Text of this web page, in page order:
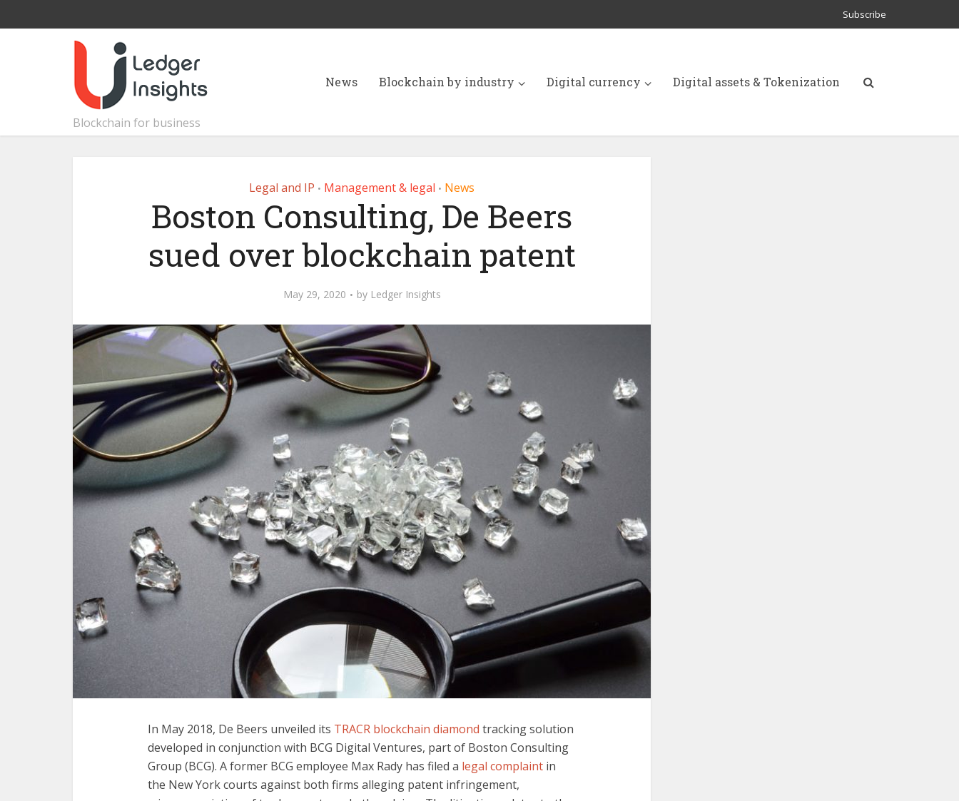
Subscribe
Blockchain for business
News Blockchain by industry Digital currency Digital assets & Tokenization
Legal and IP • Management & legal • News
Boston Consulting, De Beers
sued over blockchain patent
May 29, 2020 by Ledger Insights
In May 2018, De Beers unveiled its TRACR blockchain diamond tracking solution
developed in conjunction with BCG Digital Ventures, part of Boston Consulting
Group (BCG). A former BCG employee Max Rady has filed a legal complaint in
the New York courts against both firms alleging patent infringement,